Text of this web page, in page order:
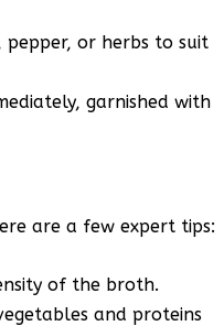
pepper, or herbs to suit
garnished with
are a few expert tips:
of the broth.
and proteins